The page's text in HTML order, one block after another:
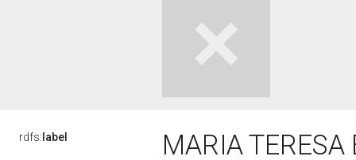
rdfs: label
MARIA